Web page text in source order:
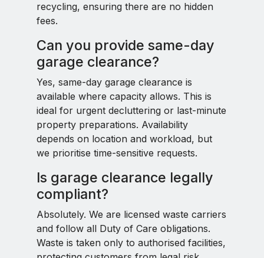
recycling, ensuring there are no hidden
fees.
Can you provide same-day
garage clearance?
Yes, same-day garage clearance is
available where capacity allows. This is
ideal for urgent decluttering or last-minute
property preparations. Availability
depends on location and workload, but
we prioritise time-sensitive requests.
Is garage clearance legally
compliant?
Absolutely. We are licensed waste carriers
and follow all Duty of Care obligations.
Waste is taken only to authorised facilities,